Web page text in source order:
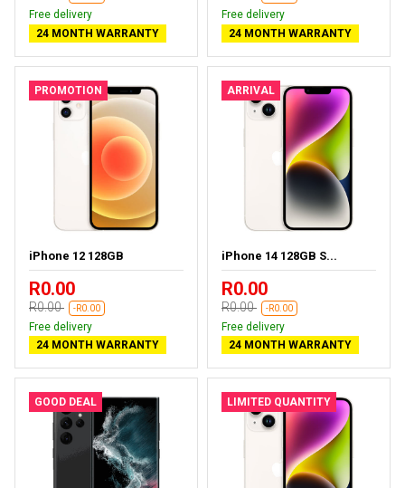
Free delivery
24 MONTH WARRANTY
Free delivery
24 MONTH WARRANTY
PROMOTION
iPhone 12 128GB
R0.00
R0.00 -R0.00
Free delivery
24 MONTH WARRANTY
ARRIVAL
iPhone 14 128GB S...
R0.00
R0.00 -R0.00
Free delivery
24 MONTH WARRANTY
GOOD DEAL LIMITED QUANTITY